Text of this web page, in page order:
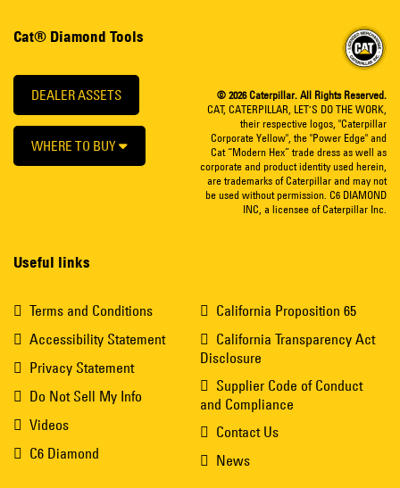
Cat® Diamond Tools
DEALER ASSETS
WHERE TO BUY
Useful links
Terms and Conditions
Accessibility Statement
Privacy Statement
Do Not Sell My Info
Videos
C6 Diamond
California Proposition 65
California Transparency Act
Disclosure
Supplier Code of Conduct
and Compliance
Contact Us
News
© 2026 Caterpillar. All Rights Reserved.
CAT, CATERPILLAR, LET’S DO THE WORK,
their respective logos, "Caterpillar
Corporate Yellow", the "Power Edge" and
Cat “Modern Hex” trade dress as well as
corporate and product identity used herein,
are trademarks of Caterpillar and may not
be used without permission. C6 DIAMOND
INC, a licensee of Caterpillar Inc.